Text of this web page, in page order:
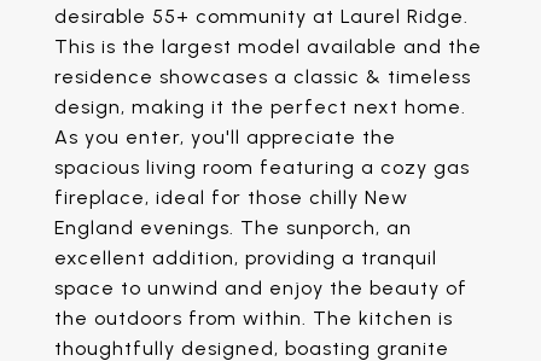
desirable 55+ community at Laurel Ridge.
This is the largest model available and the
residence showcases a classic & timeless
design, making it the perfect next home.
As you enter, you'll appreciate the
spacious living room featuring a cozy gas
fireplace, ideal for those chilly New
England evenings. The sunporch, an
excellent addition, providing a tranquil
space to unwind and enjoy the beauty of
the outdoors from within. The kitchen is
thoughtfully designed, boasting granite